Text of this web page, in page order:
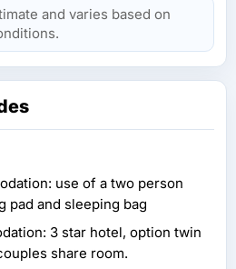
and varies based on
use of a two person
pad and sleeping bag
3 star hotel, option twin
share room.